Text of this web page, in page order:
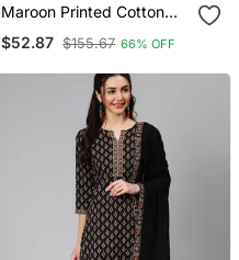
Maroon Printed Cotton
Dupatta Set
$52.87 $155.67 66% OFF